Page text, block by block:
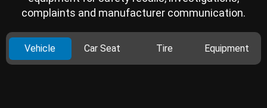
complaints and manufacturer communication.
Vehicle Car Seat Tire Equipment